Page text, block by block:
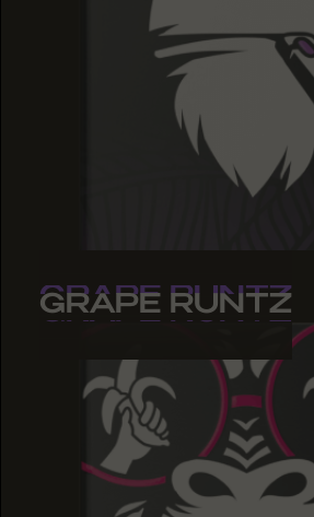
GRAPE RUNTZ
GRAPE RUNTZ
GRAPE RUNTZ